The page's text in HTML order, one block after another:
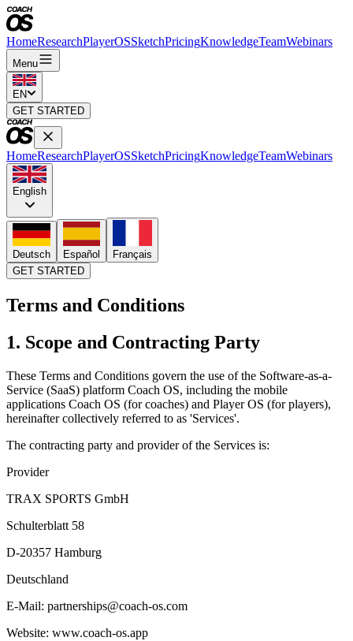
HomeResearchPlayerOSSketchPricingKnowledgeTeamWebinars
Menu
EN
GET STARTED
HomeResearchPlayerOSSketchPricingKnowledgeTeamWebinars
English
Deutsch Español
Français
GET STARTED
Terms and Conditions
1. Scope and Contracting Party
These Terms and Conditions govern the use of the Software-as-a-
Service (SaaS) platform Coach OS, including the mobile
applications Coach OS (for coaches) and Player OS (for players),
hereinafter collectively referred to as 'Services'.
The contracting party and provider of the Services is:
Provider
TRAX SPORTS GmbH
Schulterblatt 58
D-20357 Hamburg
Deutschland
E-Mail: partnerships@coach-os.com
Website: www.coach-os.app